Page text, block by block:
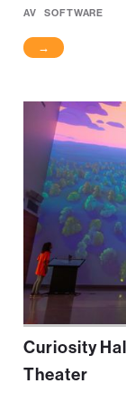
AV SOFTWARE
→
Curiosity
Theater